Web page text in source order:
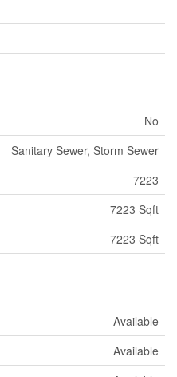
No
Sanitary Sewer, Storm Sewer
7223
7223 Sqft
7223 Sqft
Available
Available